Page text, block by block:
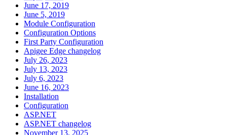
June 17, 2019
June 5, 2019
Module Configuration
Configuration Options
First Party Configuration
Apigee Edge changelog
July 26, 2023
July 13, 2023
July 6, 2023
June 16, 2023
Installation
Configuration
ASP.NET
ASP.NET changelog
November 13, 2025